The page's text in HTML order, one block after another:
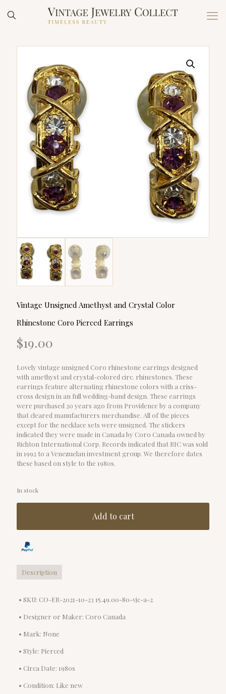
Vintage Unsigned Amethyst and Crystal Color
Rhinestone Coro Pierced Earrings
$19.00
Lovely vintage unsigned Coro rhinestone earrings designed
with amethyst and crystal-colored circ. rhinestones. These
earrings feature alternating rhinestone colors with a criss-
cross design in an full wedding-band design. These earrings
were purchased 20 years ago from Providence by a company
that cleared manufacturers merchandise. All of the pieces
except for the necklace sets were unsigned. The stickers
indicated they were made in Canada by Coro Canada owned by
Richton International Corp. Records indicated that RIC was sold
in 1992 to a Venezuelan investment group. We therefore dates
these based on style to the 1980s.
In stock
Add to cart
Description
• SKU: CO-ER-2021-10-23 15.49.00-80-vjc-a-2
• Designer or Maker: Coro Canada
• Mark: None
• Style: Pierced
• Circa Date: 1980s
• Condition: Like new